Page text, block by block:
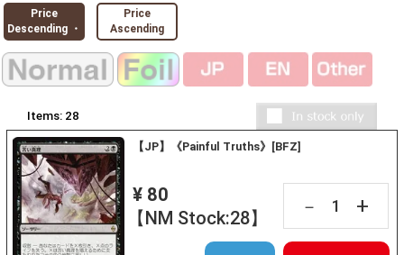
Price
Descending ・
Price
Ascending
Items: 28
【JP】《Painful Truths》[BFZ]
¥ 80
【NM Stock:28】
－ +